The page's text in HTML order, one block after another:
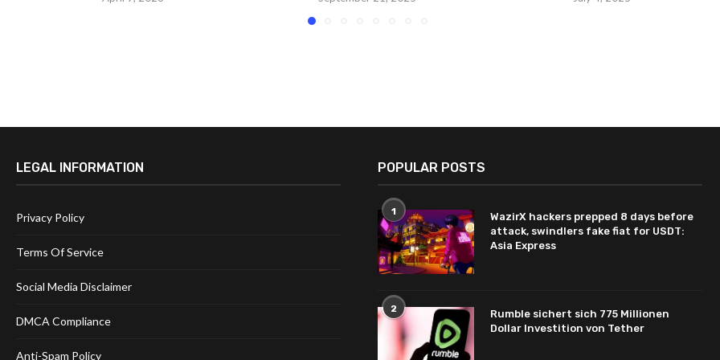
LEGAL INFORMATION
Privacy Policy
Terms Of Service
Social Media Disclaimer
DMCA Compliance
Anti-Spam Policy
POPULAR POSTS
1
WazirX hackers prepped 8 days before
attack, swindlers fake fiat for USDT:
Asia Express
2
Rumble sichert sich 775 Millionen
Dollar Investition von Tether